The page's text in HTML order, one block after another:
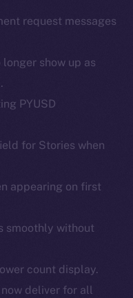
request messages
show up as
PYUSD
for Stories when
appearing on first
smoothly without
count display.
deliver for all